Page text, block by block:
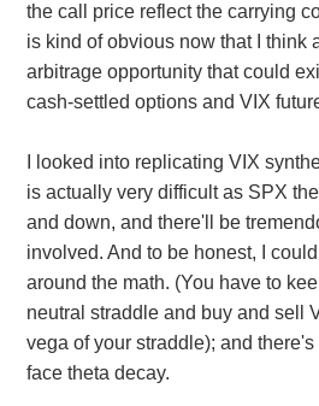
the call price reflect the carrying
is kind of obvious now that I think
arbitrage opportunity that could
cash-settled options and VIX
I looked into replicating VIX
is actually very difficult as SPX
and down, and there'll be
involved. And to be honest, I
around the math. (You have to
neutral straddle and buy and sell
vega of your straddle); and
face theta decay.